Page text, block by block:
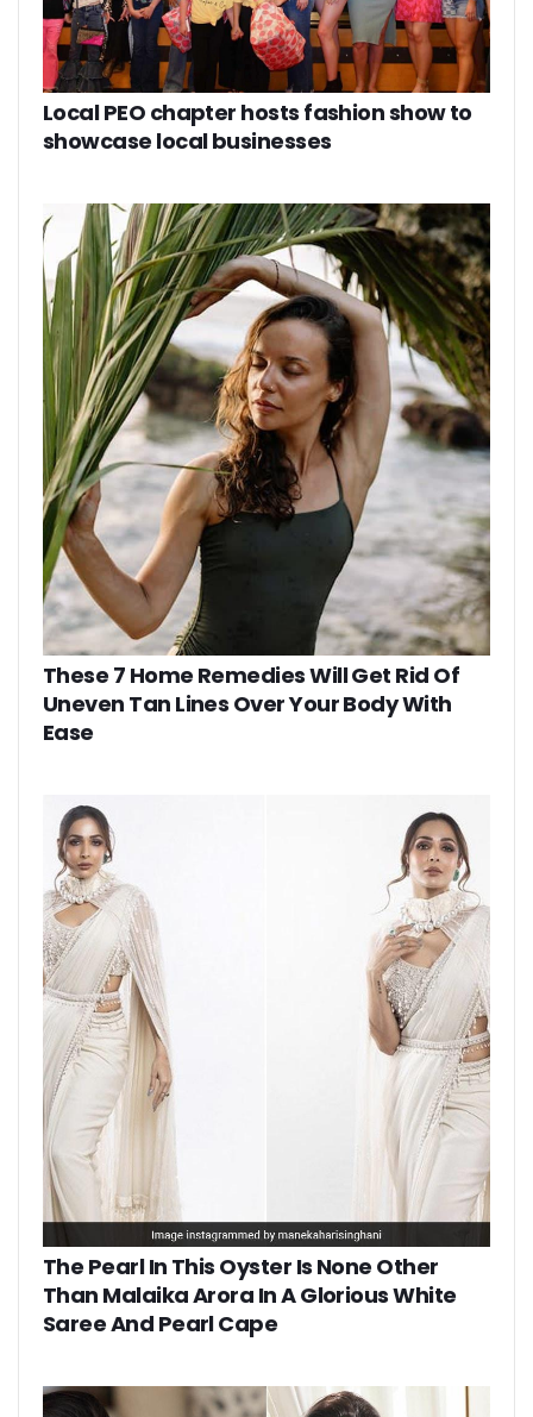
Local PEO chapter hosts fashion show to
showcase local businesses
These 7 Home Remedies Will Get Rid Of
Uneven Tan Lines Over Your Body With
Ease
The Pearl In This Oyster Is None Other
Than Malaika Arora In A Glorious White
Saree And Pearl Cape